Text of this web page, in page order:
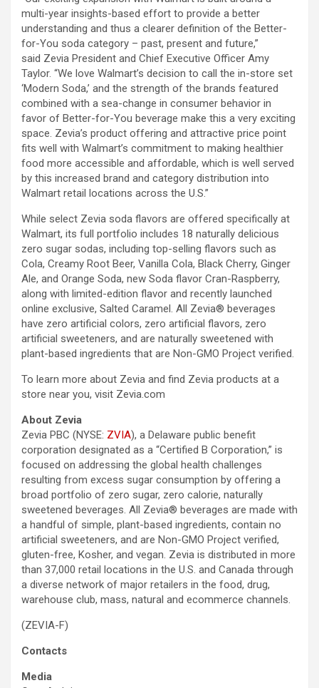
multi-year insights-based effort to provide a better
understanding and thus a clearer definition of the Better-
for-You soda category – past, present and future,”
said Zevia President and Chief Executive Officer Amy
Taylor. “We love Walmart’s decision to call the in-store set
‘Modern Soda,’ and the strength of the brands featured
combined with a sea-change in consumer behavior in
favor of Better-for-You beverage make this a very exciting
space. Zevia’s product offering and attractive price point
fits well with Walmart’s commitment to making healthier
food more accessible and affordable, which is well served
by this increased brand and category distribution into
Walmart retail locations across the U.S.”
While select Zevia soda flavors are offered specifically at
Walmart, its full portfolio includes 18 naturally delicious
zero sugar sodas, including top-selling flavors such as
Cola, Creamy Root Beer, Vanilla Cola, Black Cherry, Ginger
Ale, and Orange Soda, new Soda flavor Cran-Raspberry,
along with limited-edition flavor and recently launched
online exclusive, Salted Caramel. All Zevia® beverages
have zero artificial colors, zero artificial flavors, zero
artificial sweeteners, and are naturally sweetened with
plant-based ingredients that are Non-GMO Project verified.
To learn more about Zevia and find Zevia products at a
store near you, visit Zevia.com
About Zevia
Zevia PBC (NYSE: ZVIA), a Delaware public benefit
corporation designated as a “Certified B Corporation,” is
focused on addressing the global health challenges
resulting from excess sugar consumption by offering a
broad portfolio of zero sugar, zero calorie, naturally
sweetened beverages. All Zevia® beverages are made with
a handful of simple, plant-based ingredients, contain no
artificial sweeteners, and are Non-GMO Project verified,
gluten-free, Kosher, and vegan. Zevia is distributed in more
than 37,000 retail locations in the U.S. and Canada through
a diverse network of major retailers in the food, drug,
warehouse club, mass, natural and ecommerce channels.
(ZEVIA-F)
Contacts
Media